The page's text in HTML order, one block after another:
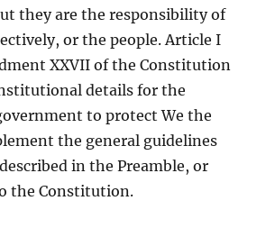
they are the responsibility of
or the people. Article I
XXVII of the Constitution
details for the
to protect We the
the general guidelines
in the Preamble, or
the Constitution.